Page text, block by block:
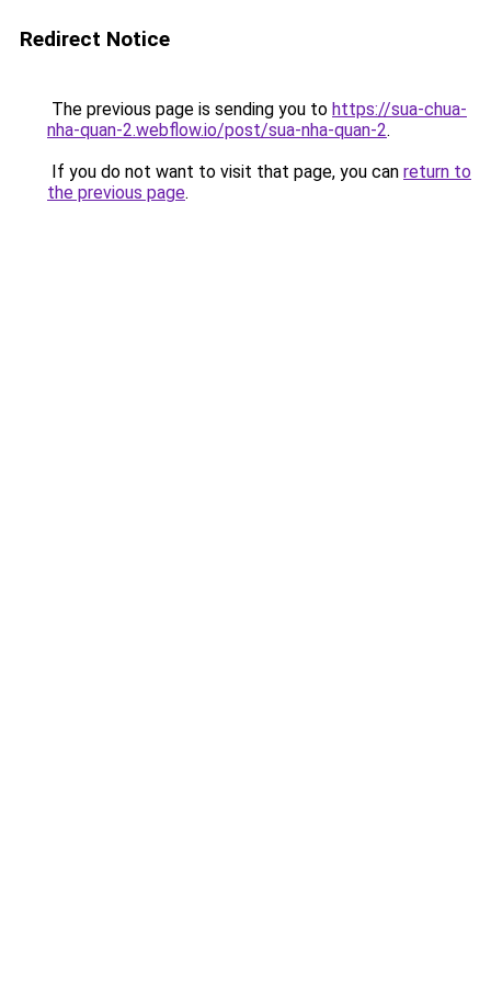
Redirect Notice
The previous page is sending you to https://sua-chua-
nha-quan-2.webflow.io/post/sua-nha-quan-2.
If you do not want to visit that page, you can return to
the previous page.